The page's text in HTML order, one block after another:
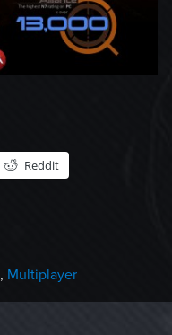
Reddit
, Multiplayer